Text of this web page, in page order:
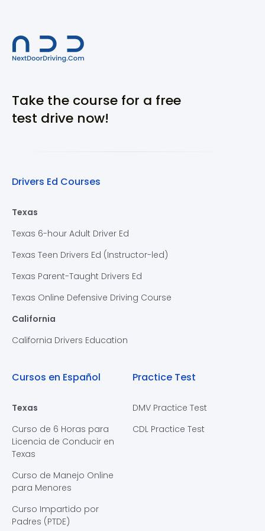
Take the course for a free
test drive now!
Drivers Ed Courses
Texas
Texas 6-hour Adult Driver Ed
Texas Teen Drivers Ed (Instructor-led)
Texas Parent-Taught Drivers Ed
Texas Online Defensive Driving Course
California
California Drivers Education
Cursos en Español
Texas
Curso de 6 Horas para
Licencia de Conducir en
Texas
Curso de Manejo Online
para Menores
Curso Impartido por
Padres (PTDE)
Practice Test
DMV Practice Test
CDL Practice Test